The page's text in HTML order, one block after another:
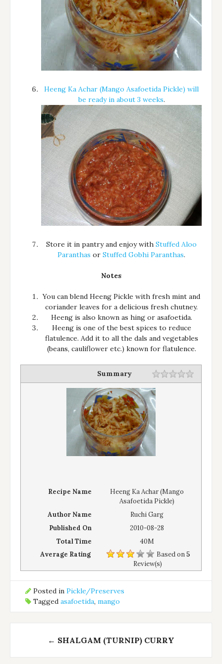
Heeng Ka Achar (Mango Asafoetida Pickle) will
be ready in about 3 weeks.
Store it in pantry and enjoy with Stuffed Aloo
Paranthas or Stuffed Gobhi Paranthas.
Notes
You can blend Heeng Pickle with fresh mint and
coriander leaves for a delicious fresh chutney.
Heeng is also known as hing or asafoetida.
Heeng is one of the best spices to reduce
flatulence. Add it to all the dals and vegetables
(beans, cauliflower etc.) known for flatulence.
Summary
Recipe Name
Heeng Ka Achar (Mango
Asafoetida Pickle)
Author Name
Ruchi Garg
Published On
2010-08-28
Total Time
40M
Average Rating
Based on5
Review(s)
Posted in Pickle/Preserves
Tagged asafoetida, mango
navigation
← SHALGAM (TURNIP) CURRY